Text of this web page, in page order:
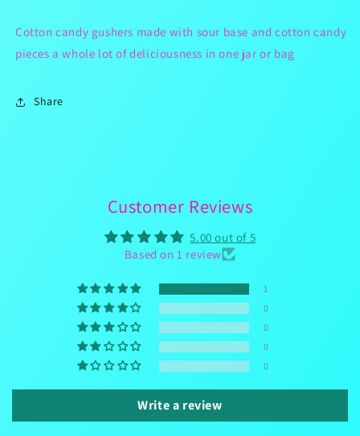
Cotton candy gushers made with sour base and cotton candy
pieces a whole lot of deliciousness in one jar or bag
Share
Customer Reviews
5.00 out of 5
Based on 1 review
1
0
0
0
0
Write a review